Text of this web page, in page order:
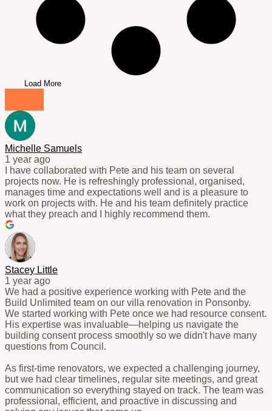
Load More
Michelle Samuels
1 year ago
I have collaborated with Pete and his team on several
projects now. He is refreshingly professional, organised,
manages time and expectations well and is a pleasure to
work on projects with. He and his team definitely practice
what they preach and I highly recommend them.
Stacey Little
1 year ago
We had a positive experience working with Pete and the
Build Unlimited team on our villa renovation in Ponsonby.
We started working with Pete once we had resource consent.
His expertise was invaluable—helping us navigate the
building consent process smoothly so we didn't have many
questions from Council.
As first-time renovators, we expected a challenging journey,
but we had clear timelines, regular site meetings, and great
communication so everything stayed on track. The team was
professional, efficient, and proactive in discussing and